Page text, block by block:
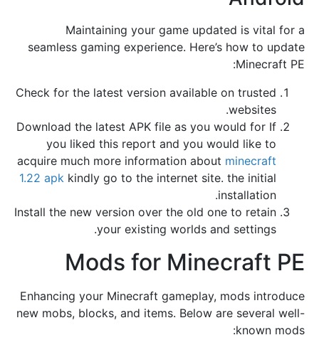
Maintaining your game updated is vital for a
seamless gaming experience. Here’s how to update
Minecraft PE:
Check for the latest version available on trusted
websites.
Download the latest APK file as you would for If
you liked this report and you would like to
acquire much more information about minecraft
1.22 apk kindly go to the internet site. the initial
installation.
Install the new version over the old one to retain
your existing worlds and settings.
Mods for Minecraft PE
Enhancing your Minecraft gameplay, mods introduce
new mobs, blocks, and items. Below are several well-
known mods: